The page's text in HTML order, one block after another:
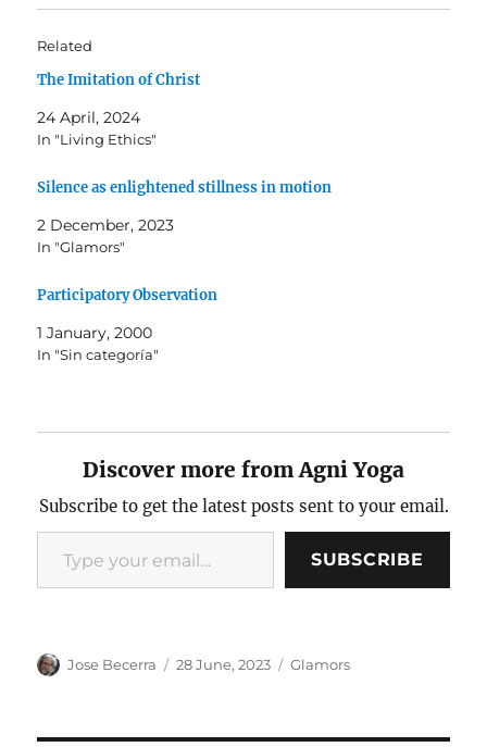
Related
The Imitation of Christ
24 April, 2024
In "Living Ethics"
Silence as enlightened stillness in motion
2 December, 2023
In "Glamors"
Participatory Observation
1 January, 2000
In "Sin categoría"
Discover more from Agni Yoga
Subscribe to get the latest posts sent to your email.
Type your email…
SUBSCRIBE
Author
Jose Becerra
Posted
28 June, 2023 Categories
Glamors